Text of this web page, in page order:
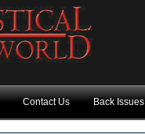
Contact Us Back Issues